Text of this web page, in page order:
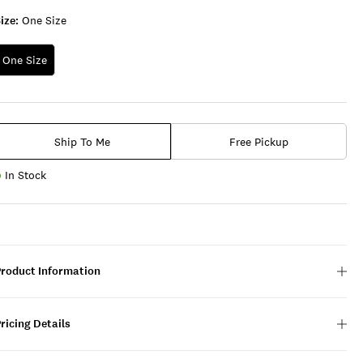
One Size
One Size
Ship To Me Free Pickup
In Stock
Information
Details